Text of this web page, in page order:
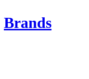
Brands